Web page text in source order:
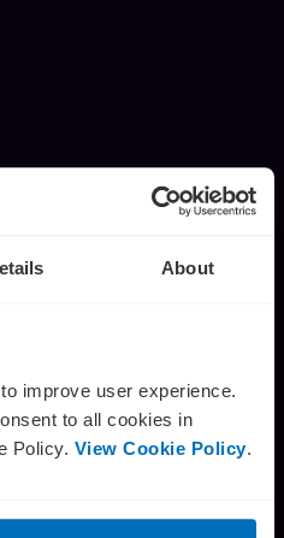
About
improve user experience.
to all cookies in
Policy. View Cookie Policy.